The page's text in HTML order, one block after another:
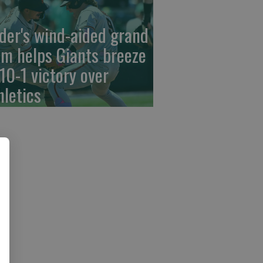
wind-aided grand
helps Giants breeze
1 victory over